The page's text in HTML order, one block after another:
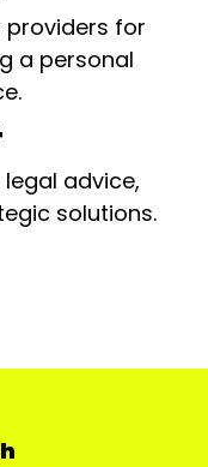
providers for
a personal
advice,
solutions.